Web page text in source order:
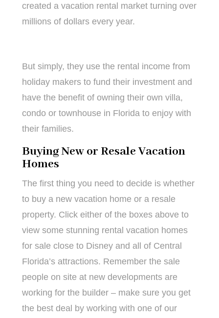
created a vacation rental market turning over
millions of dollars every year.
But simply, they use the rental income from
holiday makers to fund their investment and
have the benefit of owning their own villa,
condo or townhouse in Florida to enjoy with
their families.
Buying New or Resale Vacation
Homes
The first thing you need to decide is whether
to buy a new vacation home or a resale
property. Click either of the boxes above to
view some stunning rental vacation homes
for sale close to Disney and all of Central
Florida’s attractions. Remember the sale
people on site at new developments are
working for the builder – make sure you get
the best deal by working with one of our